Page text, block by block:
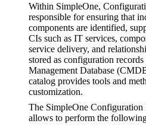
Within SimpleOne,
responsible for ensuring that
components are identified,
CIs such as IT services,
service delivery, and
stored as configuration
Management Database
catalog provides tools and
customization.
The SimpleOne Configuration
allows to perform the